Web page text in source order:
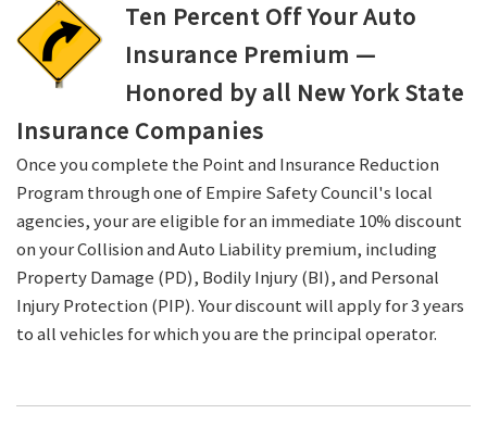
Ten Percent Off Your Auto
Insurance Premium —
Honored by all New York State
Insurance Companies
Once you complete the Point and Insurance Reduction
Program through one of Empire Safety Council's local
agencies, your are eligible for an immediate 10% discount
on your Collision and Auto Liability premium, including
Property Damage (PD), Bodily Injury (BI), and Personal
Injury Protection (PIP). Your discount will apply for 3 years
to all vehicles for which you are the principal operator.